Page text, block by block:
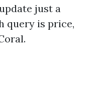
just a
query is price,